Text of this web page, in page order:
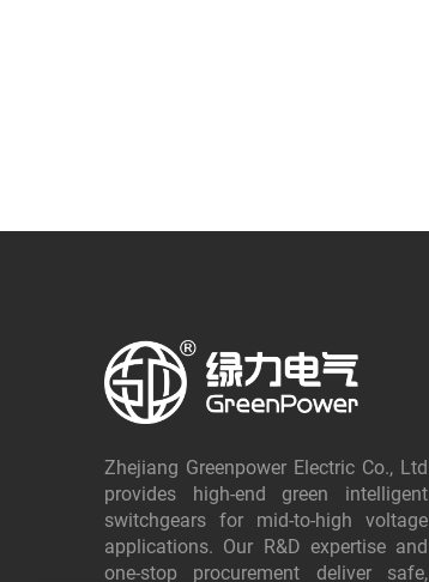
Zhejiang Greenpower Electric Co., Ltd
provides high-end green intelligent
switchgears for mid-to-high voltage
applications. Our R&D expertise and
one-stop procurement deliver safe,